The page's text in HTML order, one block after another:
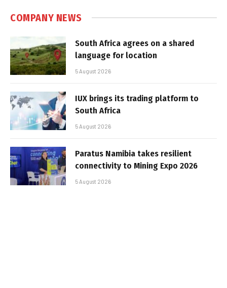
COMPANY NEWS
South Africa agrees on a shared
language for location
5 August 2026
IUX brings its trading platform to
South Africa
5 August 2026
Paratus Namibia takes resilient
connectivity to Mining Expo 2026
5 August 2026